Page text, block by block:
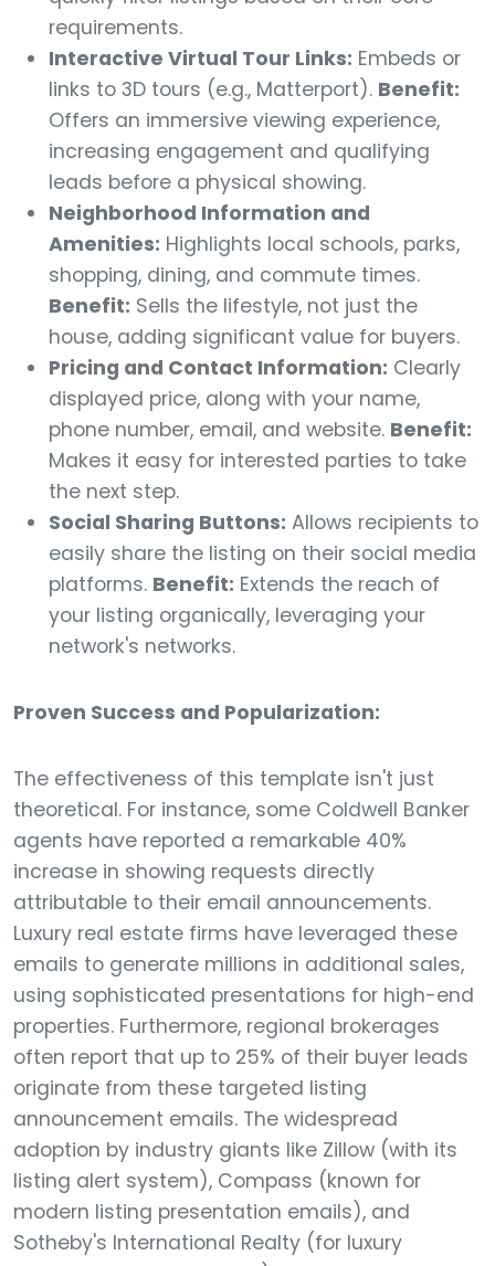
requirements.
Interactive Virtual Tour Links: Embeds or
links to 3D tours (e.g., Matterport). Benefit:
Offers an immersive viewing experience,
increasing engagement and qualifying
leads before a physical showing.
Neighborhood Information and
Amenities: Highlights local schools, parks,
shopping, dining, and commute times.
Benefit: Sells the lifestyle, not just the
house, adding significant value for buyers.
Pricing and Contact Information: Clearly
displayed price, along with your name,
phone number, email, and website. Benefit:
Makes it easy for interested parties to take
the next step.
Social Sharing Buttons: Allows recipients to
easily share the listing on their social media
platforms. Benefit: Extends the reach of
your listing organically, leveraging your
network's networks.
Proven Success and Popularization:
The effectiveness of this template isn't just
theoretical. For instance, some Coldwell Banker
agents have reported a remarkable 40%
increase in showing requests directly
attributable to their email announcements.
Luxury real estate firms have leveraged these
emails to generate millions in additional sales,
using sophisticated presentations for high-end
properties. Furthermore, regional brokerages
often report that up to 25% of their buyer leads
originate from these targeted listing
announcement emails. The widespread
adoption by industry giants like Zillow (with its
listing alert system), Compass (known for
modern listing presentation emails), and
Sotheby's International Realty (for luxury